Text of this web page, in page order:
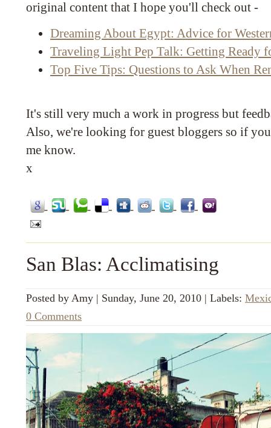
original content that I hope you'll check out -
Dreaming About Egypt: Advice for
Traveling Light Pep Talk: Getting Ready
Top Five Tips: Questions to Ask When
It's still very much a work in progress but
Also, we're looking for guest bloggers so if you
me know.
x
San Blas: Acclimatising
Posted by Amy | Sunday, June 20, 2010 | Labels:
0 Comments